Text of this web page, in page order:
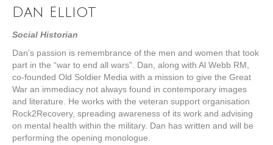
Dan Elliot
Social Historian
Dan’s passion is remembrance of the men and women that took
part in the “war to end all wars”. Dan, along with Al Webb RM,
co-founded Old Soldier Media with a mission to give the Great
War an immediacy not always found in contemporary images
and literature. He works with the veteran support organisation
Rock2Recovery, spreading awareness of its work and advising
on mental health within the military. Dan has written and will be
performing the opening monologue.